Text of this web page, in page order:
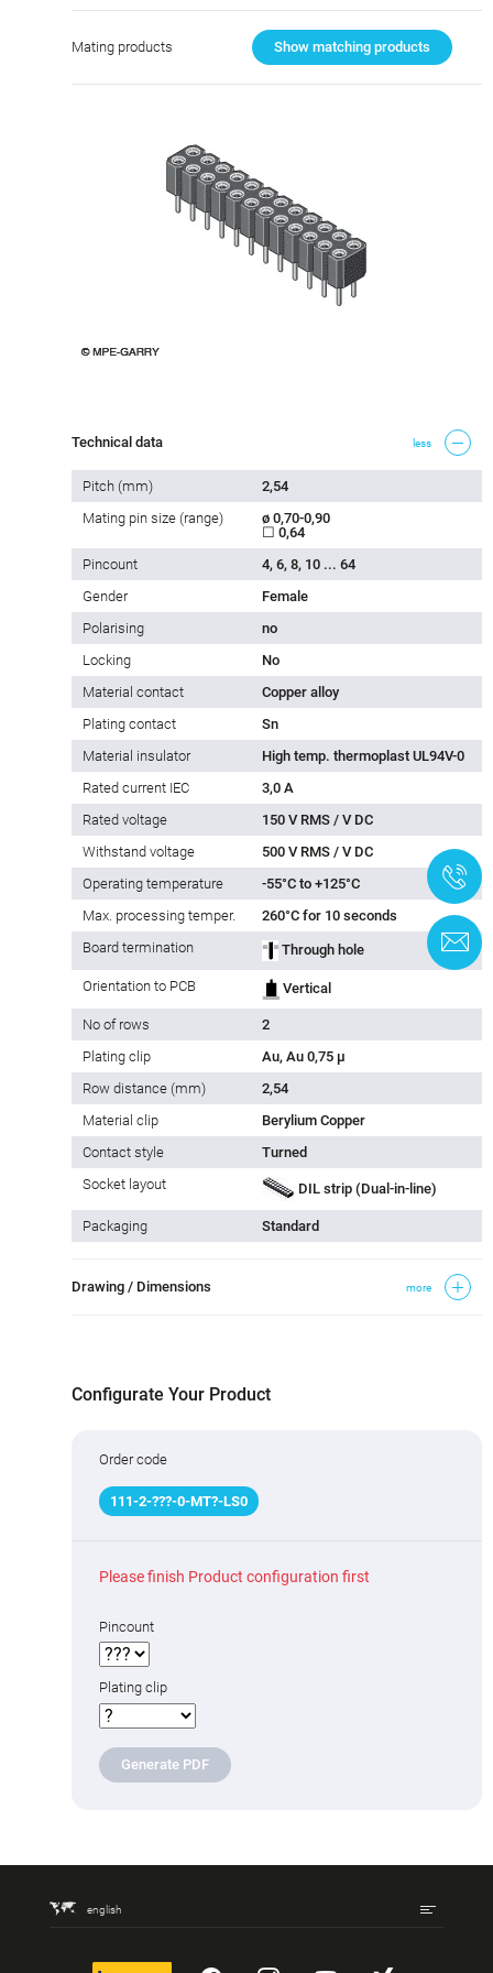
Mating products Show matching products
Technical data less
Pitch (mm)
2,54
Mating pin size (range)
ø 0,70-0,90
☐ 0,64
Pincount
4, 6, 8, 10 ... 64
Gender
Female
Polarising
no
Locking
No
Material contact
Copper alloy
Plating contact
Sn
Material insulator
High temp. thermoplast UL94V-0
Rated current IEC
3,0 A
Rated voltage
150 V RMS / V DC
Withstand voltage
500 V RMS / V DC
Operating temperature
-55°C to +125°C
Max. processing temper.
260°C for 10 seconds
Board termination
Through hole
Orientation to PCB Vertical
No of rows
2
Plating clip
Au, Au 0,75 µ
Row distance (mm)
2,54
Material clip
Berylium Copper
Contact style
Turned
Socket layout
DIL strip (Dual-in-line)
Packaging Standard
Drawing / Dimensions more
Configurate Your Product
Order code
111-2-???-0-MT?-LS0
Please finish Product configuration first
Pincount
Plating clip
Generate PDF
english